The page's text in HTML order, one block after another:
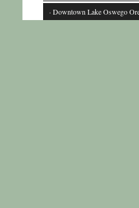
· Downtown Lake Oswego